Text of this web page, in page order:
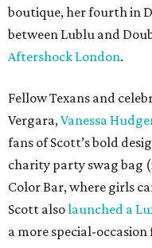
boutique, her fourth in
between Lublu and
Aftershock London.
Fellow Texans and
Vergara,Vanessa
fans of Scott’s bold
charity party swag bag
Color Bar, where girls
Scott alsolaunched a
a more special-occasion